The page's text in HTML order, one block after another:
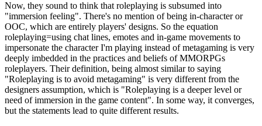
Now, they sound to think that roleplaying is subsumed into
"immersion feeling". There's no mention of being in-character or
OOC, which are entirely players' designs. So the equation
roleplaying=using chat lines, emotes and in-game movements to
impersonate the character I'm playing instead of metagaming is very
deeply imbedded in the practices and beliefs of MMORPGs
roleplayers. Their definition, being almost similar to saying
"Roleplaying is to avoid metagaming" is very different from the
designers assumption, which is "Roleplaying is a deeper level or
need of immersion in the game content". In some way, it converges,
but the statements lead to quite different results.